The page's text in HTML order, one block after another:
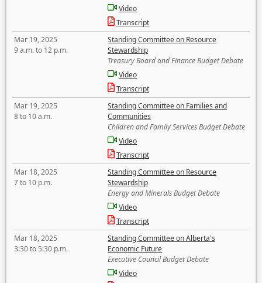
Video
Transcript
Mar 19, 2025
9 a.m. to 12 p.m.
Standing Committee on Resource
Stewardship
Treasury Board and Finance Budget Debate
Video
Transcript
Mar 19, 2025
8 to 10 a.m.
Standing Committee on Families and
Communities
Children and Family Services Budget Debate
Video
Transcript
Mar 18, 2025
7 to 10 p.m.
Standing Committee on Resource
Stewardship
Energy and Minerals Budget Debate
Video
Transcript
Mar 18, 2025
3:30 to 5:30 p.m.
Standing Committee on Alberta's
Economic Future
Executive Council Budget Debate
Video